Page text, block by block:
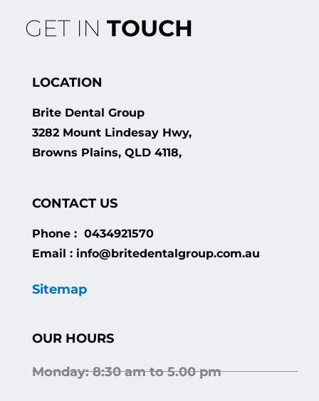
GET IN TOUCH
LOCATION
Brite Dental Group
3282 Mount Lindesay Hwy,
Browns Plains, QLD 4118,
CONTACT US
Phone : 0434921570
Email : info@britedentalgroup.com.au
Sitemap
OUR HOURS
Monday: 8:30 am to 5.00 pm